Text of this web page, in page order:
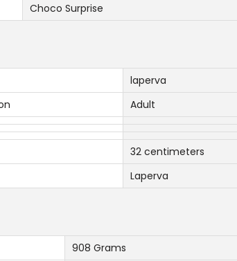
p
c
e
s
:
1
9
Choco Surprise
laperva
Adult
32 centimeters
Laperva
908 Grams